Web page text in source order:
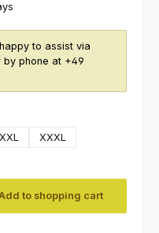
to assist via
by phone at +49
XXL XXXL
to shopping cart